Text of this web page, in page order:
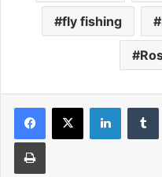
fly fishing
LinkedIn
Print